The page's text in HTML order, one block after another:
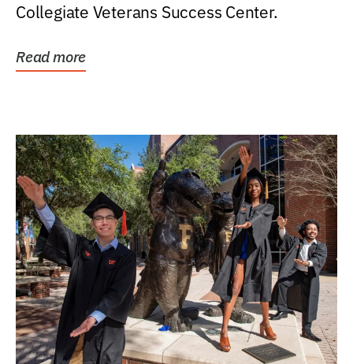
Collegiate Veterans Success Center.
Read more